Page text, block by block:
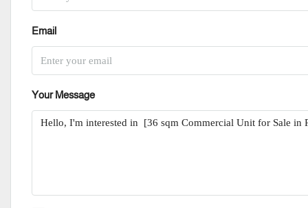
Email
Your Message